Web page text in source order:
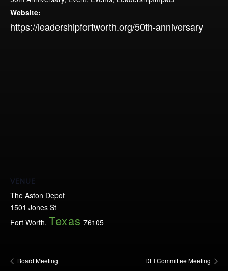
Website:
https://leadershipfortworth.org/50th-anniversary
VENUE
The Aston Depot
1501 Jones St
Fort Worth, Texas 76105
Board Meeting DEI Committee Meeting